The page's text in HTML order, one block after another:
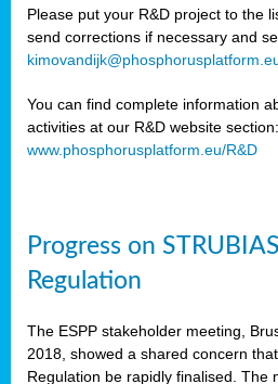
Please put your R&D project to the
send corrections if necessary and
You can find complete information
activities at our R&D website section:
www.phosphorusplatform.eu/R&D
Progress on
Regulation
The ESPP stakeholder meeting,
2018, showed a shared concern
Regulation be rapidly finalised. The